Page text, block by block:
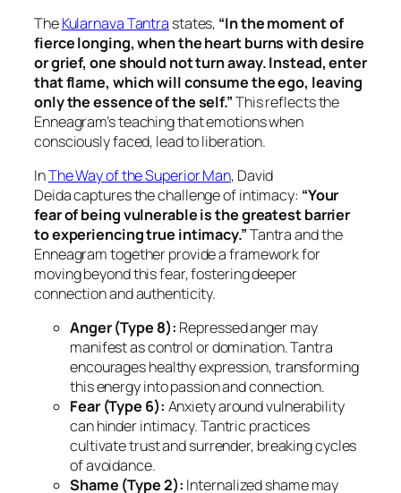
TheKularnava Tantra states, “In the moment of
fierce longing, when the heart burns with desire
or grief, one should not turn away. Instead, enter
that flame, which will consume the ego, leaving
only the essence of the self.”This reflects the
Enneagram’s teaching that emotions when
consciously faced, lead to liberation.
InThe Way of the Superior Man, David
Deidacaptures the challenge of intimacy: “Your
fear of being vulnerable is the greatest barrier
to experiencing true intimacy.”Tantra and the
Enneagram together provide a framework for
moving beyond this fear, fostering deeper
connection and authenticity.
Anger (Type 8): Repressed anger may
manifest as control or domination. Tantra
encourages healthy expression, transforming
this energy into passion and connection.
Fear (Type 6): Anxiety around vulnerability
can hinder intimacy. Tantric practices
cultivate trust and surrender, breaking cycles
of avoidance.
Shame (Type 2): Internalized shame may